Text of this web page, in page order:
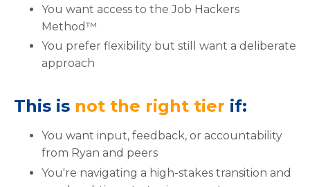
You want access to the Job Hackers
Method™
You prefer flexibility but still want a deliberate
approach
This is not the right tier if:
You want input, feedback, or accountability
from Ryan and peers
You're navigating a high-stakes transition and